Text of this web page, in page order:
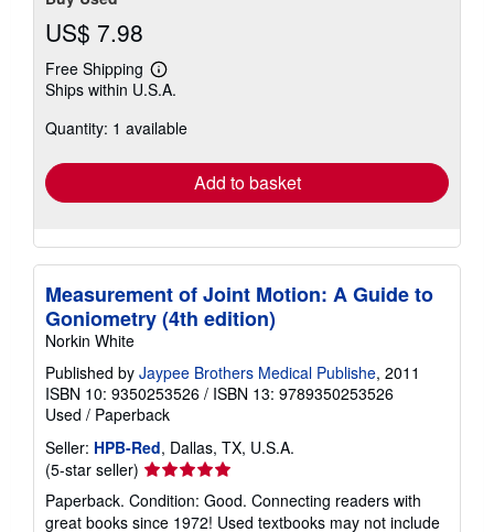
US$ 7.98
Free Shipping
Learn
more
shipping
Ships within U.S.A.
Quantity: 1 available
Add to basket
Measurement of Joint Motion: A Guide to
Goniometry (4th edition)
Norkin White
Published by Jaypee Brothers Medical Publishe, 2011
ISBN 10: 9350253526 / ISBN 13: 9789350253526
Used / Paperback
Seller: HPB-Red, Dallas, TX, U.S.A.
(5-star seller) Seller
rating
5
Paperback. Condition: Good. Connecting readers with
great books since 1972! Used textbooks may not include